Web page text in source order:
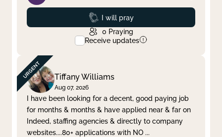
Prayed
I will pray
0 Praying
Receive updates
Tiffany Williams
Aug 07, 2026
I have been looking for a decent, good paying job
for months & months & have applied near & far on
Indeed, staffing agencies & directly to company
websites....80+ applications with NO ...